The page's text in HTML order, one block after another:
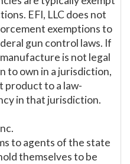
EFI, LLC does not
exemptions to
gun control laws. If
is not legal
to own in a jurisdiction,
product to a law-
in that jurisdiction.
to agents of the state
themselves to be